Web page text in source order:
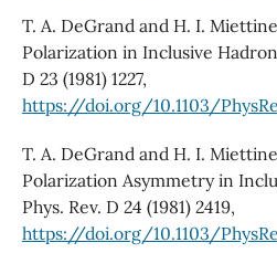
T. A. DeGrand and H. I.
Polarization in Inclusive
D 23 (1981) 1227,
https://doi.org/10.1103/
T. A. DeGrand and H. I.
Polarization Asymmetry in
Phys. Rev. D 24 (1981) 2419,
https://doi.org/10.1103/